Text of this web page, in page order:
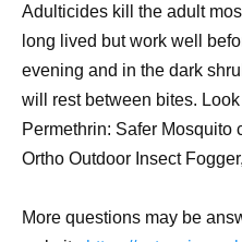
Adulticides kill the adult
long lived but work well
evening and in the dark
will rest between bites.
Permethrin: Safer Mosquito
Ortho Outdoor Insect
More questions may be